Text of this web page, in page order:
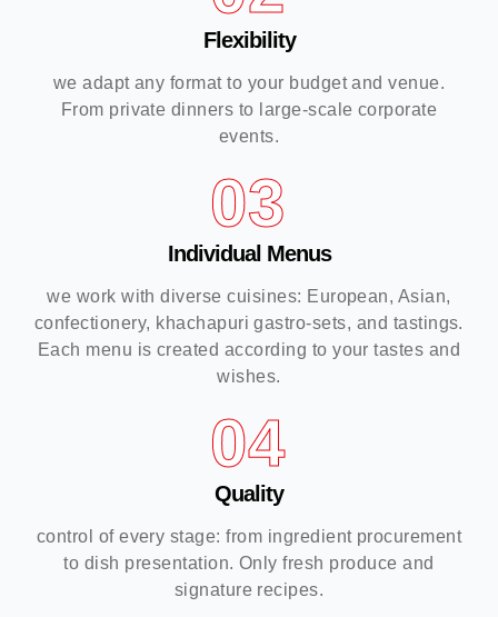
Flexibility
we adapt any format to your budget and venue.
From private dinners to large-scale corporate
events.
03
Individual Menus
we work with diverse cuisines: European, Asian,
confectionery, khachapuri gastro-sets, and tastings.
Each menu is created according to your tastes and
wishes.
04
Quality
control of every stage: from ingredient procurement
to dish presentation. Only fresh produce and
signature recipes.